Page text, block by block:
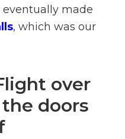
made
, which was our
over
doors